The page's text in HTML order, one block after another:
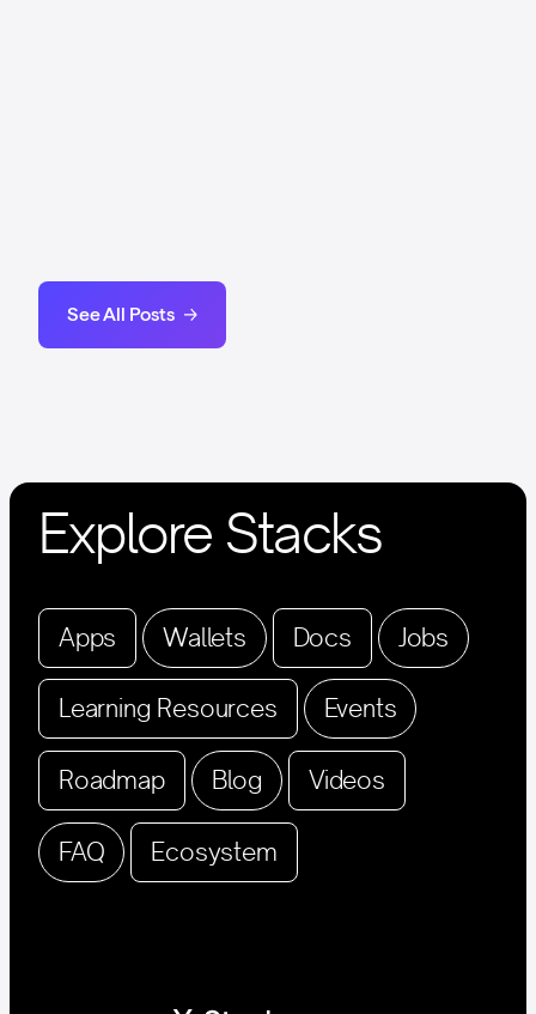
See All Posts
Explore Stacks
Apps Wallets Docs Jobs
Learning Resources Events
Roadmap Blog Videos
FAQ Ecosystem